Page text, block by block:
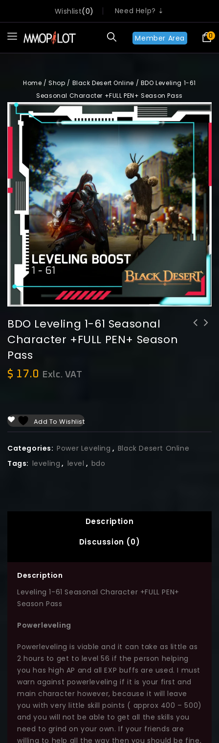
Wishlist 0 Need Help? ⇣
0
Member Area
Home /Shop / Black Desert Online / BDO Leveling 1-61
Seasonal Character +FULL PEN+ Season Pass
BDO Leveling 1-61 Seasonal
Character +FULL PEN+ Season
Pass
$ 17.0 Exlc. VAT
Add To Wishlist
Categories: Power Leveling , Black Desert Online
Tags: leveling , level , bdo
Description
Discussion (0)
Description
Leveling 1-61 Seasonal Character +FULL PEN+
Season Pass
Powerleveling
Powerleveling is viable and it can take as little as
2 hours to get to level 56 if the person helping
you has high AP and all EXP buffs are used. I must
warn against powerleveling if it is your first and
main character however, because it will leave
you with very little skill points ( approx 400 – 500)
and you will not be able to get all the skills you
need to grind on your own. If your friends are
willing to help all the way then you should be fine,